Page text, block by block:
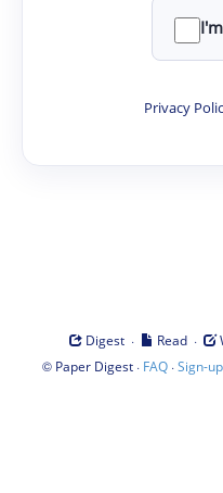
Privacy
Digest · Read ·
© Paper Digest· FAQ·Sign-up